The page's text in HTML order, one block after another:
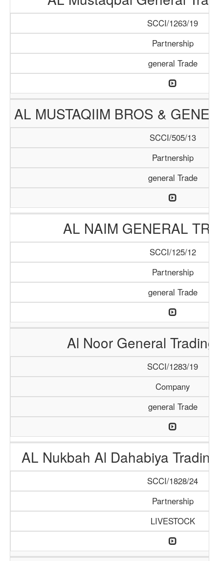
SCCI/1263/19
Partnership
general Trade
AL MUSTAQIIM BROS &
SCCI/505/13
Partnership
general Trade
AL NAIM GENERAL
SCCI/125/12
Partnership
general Trade
Al Noor General
SCCI/1283/19
Company
general Trade
AL Nukbah Al Dahabiya
SCCI/1828/24
Partnership
LIVESTOCK